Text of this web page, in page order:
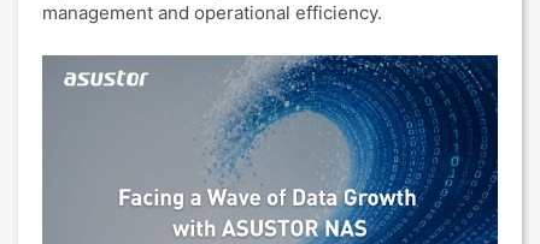
management and operational efficiency.